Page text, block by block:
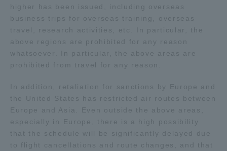
higher has been issued, including overseas
business trips for overseas training, overseas
travel, research activities, etc. In particular, the
above regions are prohibited for any reason
whatsoever. In particular, the above areas are
prohibited from travel for any reason.
In addition, retaliation for sanctions by Europe and
the United States has restricted air routes between
Europe and Asia. Even outside the above areas,
especially in Europe, there is a high possibility
that the schedule will be significantly delayed due
to flight cancellations and route changes, and that
Isehara Campus Shizuoka Campus
Kumamoto Campus
Rinku Campus
Sapporo Campus